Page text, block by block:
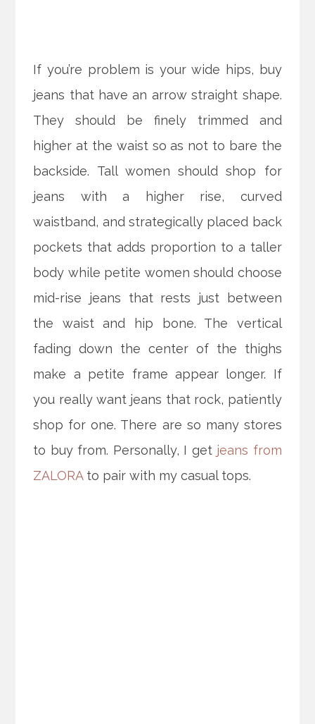
If you’re problem is your wide hips, buy
jeans that have an arrow straight shape.
They should be finely trimmed and
higher at the waist so as not to bare the
backside. Tall women should shop for
jeans with a higher rise, curved
waistband, and strategically placed back
pockets that adds proportion to a taller
body while petite women should choose
mid-rise jeans that rests just between
the waist and hip bone. The vertical
fading down the center of the thighs
make a petite frame appear longer. If
you really want jeans that rock, patiently
shop for one. There are so many stores
to buy from. Personally, I get jeans from
ZALORAto pair with my casual tops.